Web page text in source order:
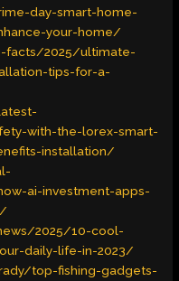
day-smart-home-
your-home/
facts/2025/ultimate-
tips-for-a-
with-the-lorex-smart-
installation/
ai-investment-apps-
2025/10-cool-
daily-life-in-2023/
top-fishing-gadgets-